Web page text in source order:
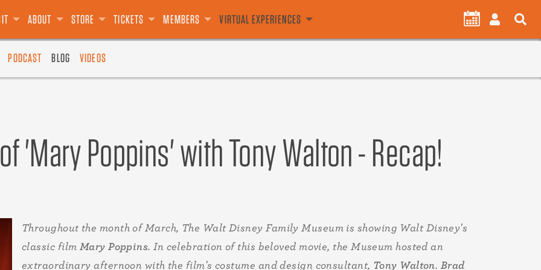
ABOUT STORE TICKETS MEMBERS VIRTUAL EXPERIENCES
PODCAST BLOG VIDEOS
User
account
menu
CALENDAR
LOG
'Mary Poppins' with Tony Walton - Recap!
Throughout the month of March, The Walt Disney Family Museum is showing Walt Disney's
classic film Mary Poppins. In celebration of this beloved movie, the Museum hosted an
extraordinary afternoon with the film's costume and design consultant, Tony Walton. Brad